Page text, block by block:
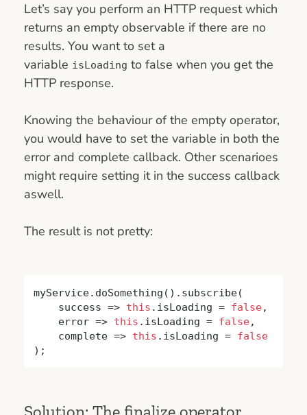
Let’s say you perform an HTTP request which
returns an empty observable if there are no
results. You want to set a
variable isLoading to false when you get the
HTTP response.
Knowing the behaviour of the empty operator,
you would have to set the variable in both the
error and complete callback. Other scenarioes
might require setting it in the success callback
aswell.
The result is not pretty:
myService.doSomething().subscribe(
    success =>
this .isLoading = false,
    error =>
this .isLoading = false,
    complete =>
this .isLoading = false
);
Solution: The finalize operator